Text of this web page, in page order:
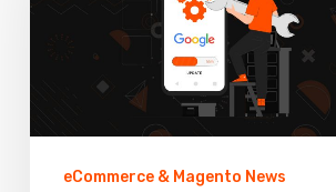
Factors
eCommerce & Magento News